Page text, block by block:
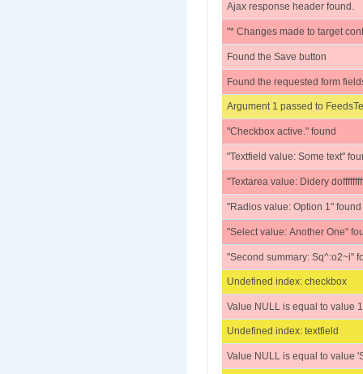
Ajax response header found.
"* Changes made to target
Found the Save button
Found the requested form
Argument 1 passed to
"Checkbox active." found
"Textfield value: Some text"
"Textarea value: Didery
"Radios value: Option 1" found
"Select value: Another One"
"Second summary: Sq^:o2~i"
Undefined index: checkbox
Value NULL is equal to value
Undefined index: textfield
Value NULL is equal to value